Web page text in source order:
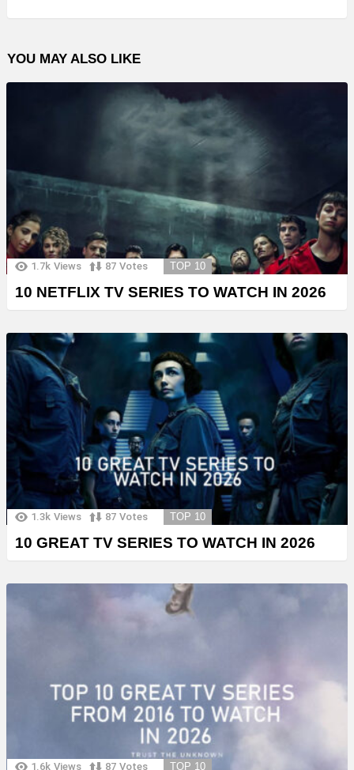
YOU MAY ALSO LIKE
1.7k Views 87 Votes TOP 10
10 NETFLIX TV SERIES TO WATCH IN 2026
1.3k Views 87 Votes TOP 10
10 GREAT TV SERIES TO WATCH IN 2026
1.6k Views 87 Votes TOP 10